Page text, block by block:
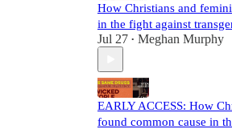
How Christians and
in the fight against
Jul 27 • Meghan Murphy
EARLY ACCESS: How
found common cause in